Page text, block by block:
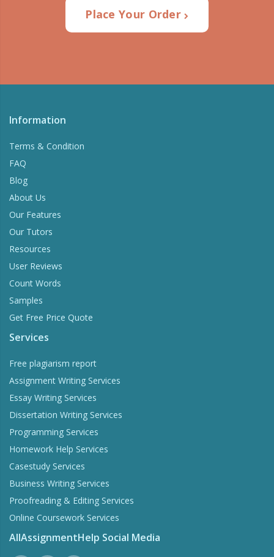
Place Your Order
Information
Terms & Condition
FAQ
Blog
About Us
Our Features
Our Tutors
Resources
User Reviews
Count Words
Samples
Get Free Price Quote
Services
Free plagiarism report
Assignment Writing Services
Essay Writing Services
Dissertation Writing Services
Programming Services
Homework Help Services
Casestudy Services
Business Writing Services
Proofreading & Editing Services
Online Coursework Services
AllAssignmentHelp Social Media